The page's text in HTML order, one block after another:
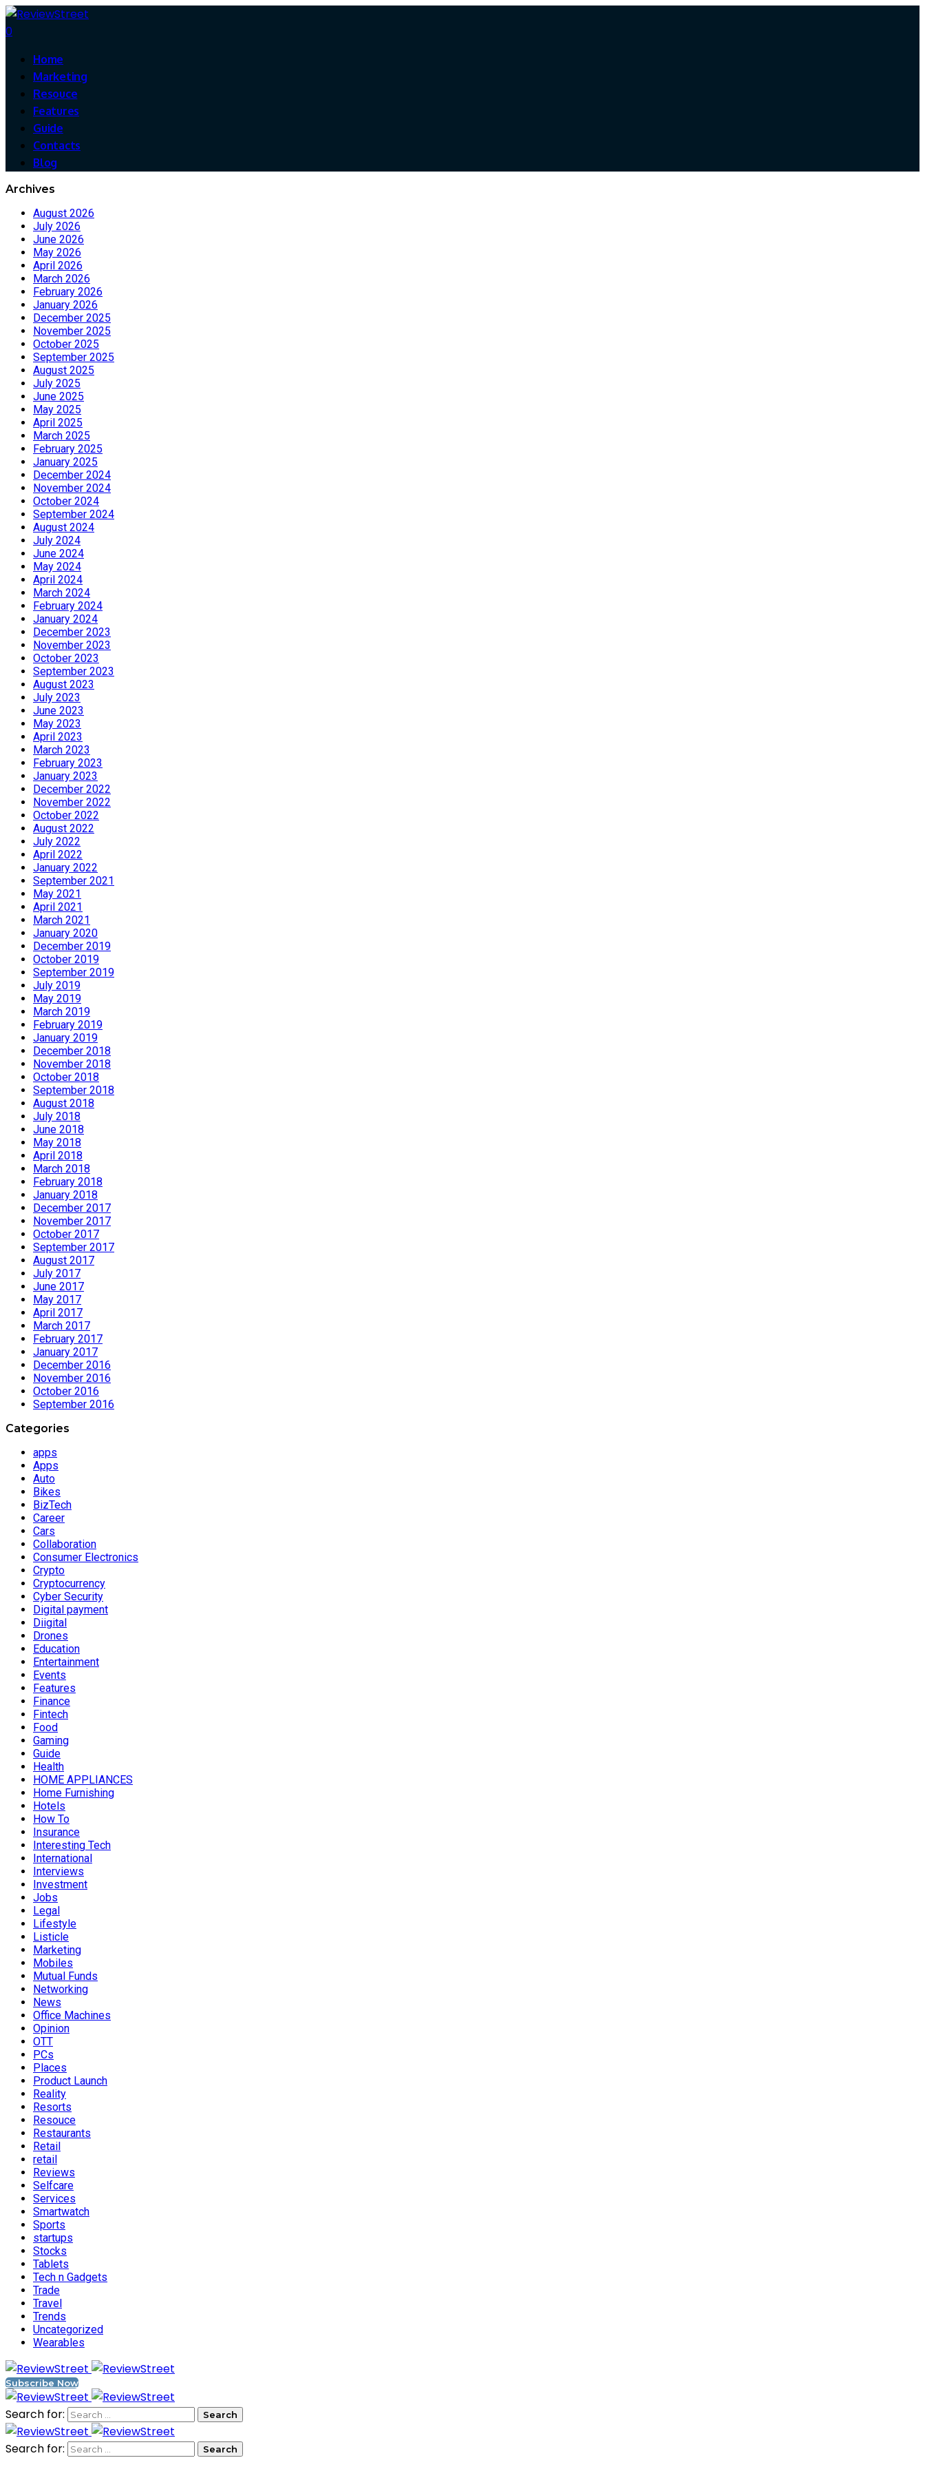
0
Home
Marketing
Resouce
Features
Guide
Contacts
Blog
Archives
August 2026
July 2026
June 2026
May 2026
April 2026
March 2026
February 2026
January 2026
December 2025
November 2025
October 2025
September 2025
August 2025
July 2025
June 2025
May 2025
April 2025
March 2025
February 2025
January 2025
December 2024
November 2024
October 2024
September 2024
August 2024
July 2024
June 2024
May 2024
April 2024
March 2024
February 2024
January 2024
December 2023
November 2023
October 2023
September 2023
August 2023
July 2023
June 2023
May 2023
April 2023
March 2023
February 2023
January 2023
December 2022
November 2022
October 2022
August 2022
July 2022
April 2022
January 2022
September 2021
May 2021
April 2021
March 2021
January 2020
December 2019
October 2019
September 2019
July 2019
May 2019
March 2019
February 2019
January 2019
December 2018
November 2018
October 2018
September 2018
August 2018
July 2018
June 2018
May 2018
April 2018
March 2018
February 2018
January 2018
December 2017
November 2017
October 2017
September 2017
August 2017
July 2017
June 2017
May 2017
April 2017
March 2017
February 2017
January 2017
December 2016
November 2016
October 2016
September 2016
Categories
apps
Apps
Auto
Bikes
BizTech
Career
Cars
Collaboration
Consumer Electronics
Crypto
Cryptocurrency
Cyber Security
Digital payment
Diigital
Drones
Education
Entertainment
Events
Features
Finance
Fintech
Food
Gaming
Guide
Health
HOME APPLIANCES
Home Furnishing
Hotels
How To
Insurance
Interesting Tech
International
Interviews
Investment
Jobs
Legal
Lifestyle
Listicle
Marketing
Mobiles
Mutual Funds
Networking
News
Office Machines
Opinion
OTT
PCs
Places
Product Launch
Reality
Resorts
Resouce
Restaurants
Retail
retail
Reviews
Selfcare
Services
Smartwatch
Sports
startups
Stocks
Tablets
Tech n Gadgets
Trade
Travel
Trends
Uncategorized
Wearables
Subscribe Now
Search for:
Search for: